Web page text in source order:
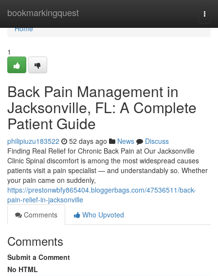
bookmarkingquest
Home
Home
1
Back Pain Management in
Jacksonville, FL: A Complete
Patient Guide
philipiuzu183522 52 days ago News
Discuss
Finding Real Relief for Chronic Back Pain at Our Jacksonville
Clinic Spinal discomfort is among the most widespread causes
patients visit a pain specialist — and understandably so. Whether
your pain came on suddenly,
https://prestonwbfy865404.bloggerbags.com/47536511/back-
pain-relief-in-jacksonville
Comments
Who Upvoted
Comments
Submit a Comment
No HTML